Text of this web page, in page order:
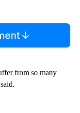
from so many